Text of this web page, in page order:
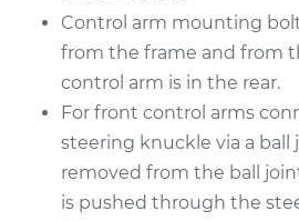
2009 Volkswagen
Golf City
Service type
Control arm mounting
from the frame and from
control arm is in the rear.
For front control arms
steering knuckle via a ball
removed from the ball
is pushed through the